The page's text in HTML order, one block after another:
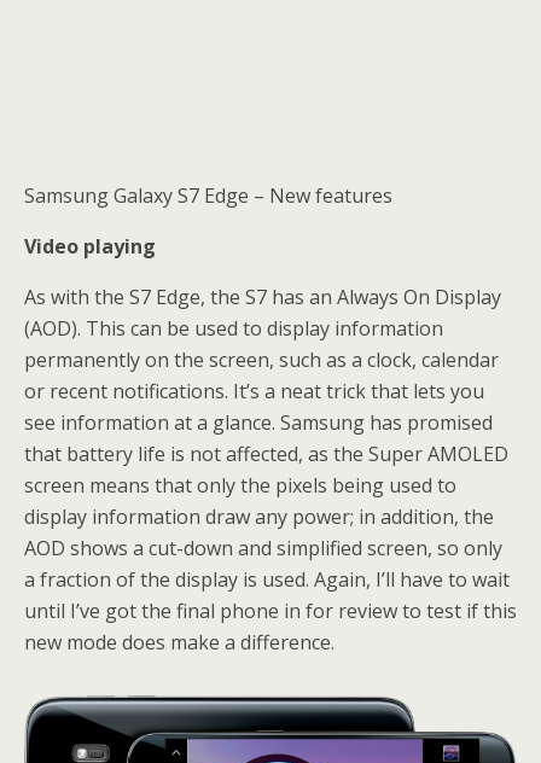
Samsung Galaxy S7 Edge – New features
Video playing
As with the S7 Edge, the S7 has an Always On Display
(AOD). This can be used to display information
permanently on the screen, such as a clock, calendar
or recent notifications. It’s a neat trick that lets you
see information at a glance. Samsung has promised
that battery life is not affected, as the Super AMOLED
screen means that only the pixels being used to
display information draw any power; in addition, the
AOD shows a cut-down and simplified screen, so only
a fraction of the display is used. Again, I’ll have to wait
until I’ve got the final phone in for review to test if this
new mode does make a difference.